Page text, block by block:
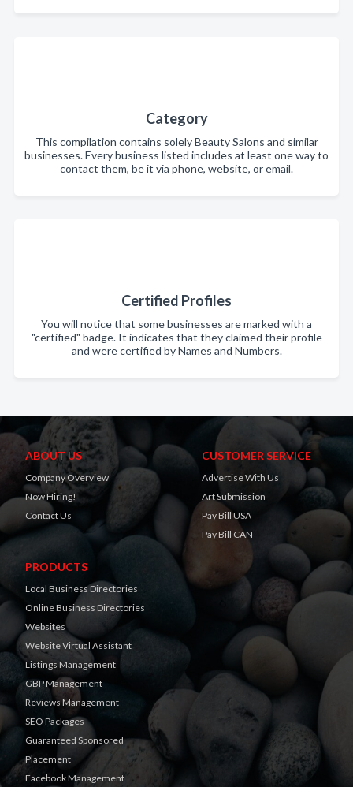
Category
This compilation contains solely Beauty Salons and similar
businesses. Every business listed includes at least one way to
contact them, be it via phone, website, or email.
Certified Profiles
You will notice that some businesses are marked with a
"certified" badge. It indicates that they claimed their profile
and were certified by Names and Numbers.
ABOUT US
Company Overview
Now Hiring!
Contact Us
CUSTOMER SERVICE
Advertise With Us
Art Submission
Pay Bill USA
Pay Bill CAN
PRODUCTS
Local Business Directories
Online Business Directories
Websites
Website Virtual Assistant
Listings Management
GBP Management
Reviews Management
SEO Packages
Guaranteed Sponsored
Placement
Facebook Management